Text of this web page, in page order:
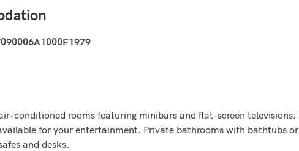
conditioned rooms featuring minibars and flat-screen
for your entertainment. Private bathrooms with bathtubs
and desks.